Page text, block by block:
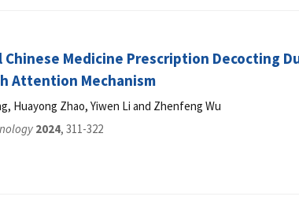
Medicine Prescription Decocting
Attention Mechanism
Huayong Zhao, Yiwen Li and Zhenfeng Wu
2024, 311-322